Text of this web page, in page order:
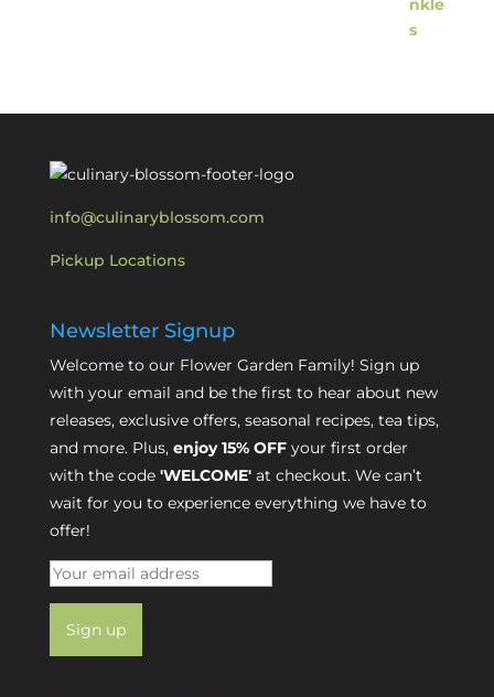
info@culinaryblossom.com
Pickup Locations
Newsletter Signup
Welcome to our Flower Garden Family! Sign up
with your email and be the first to hear about new
releases, exclusive offers, seasonal recipes, tea tips,
and more. Plus, enjoy 15% OFFyour first order
with the code 'WELCOME'at checkout. We can’t
wait for you to experience everything we have to
offer!